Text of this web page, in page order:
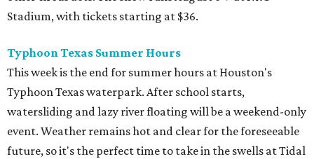
Stadium, with tickets starting at $36.
Typhoon Texas Summer Hours
This week is the end for summer hours at Houston's
Typhoon Texas waterpark. After school starts,
watersliding and lazy river floating will be a weekend-only
event. Weather remains hot and clear for the foreseeable
future, so it's the perfect time to take in the swells at Tidal